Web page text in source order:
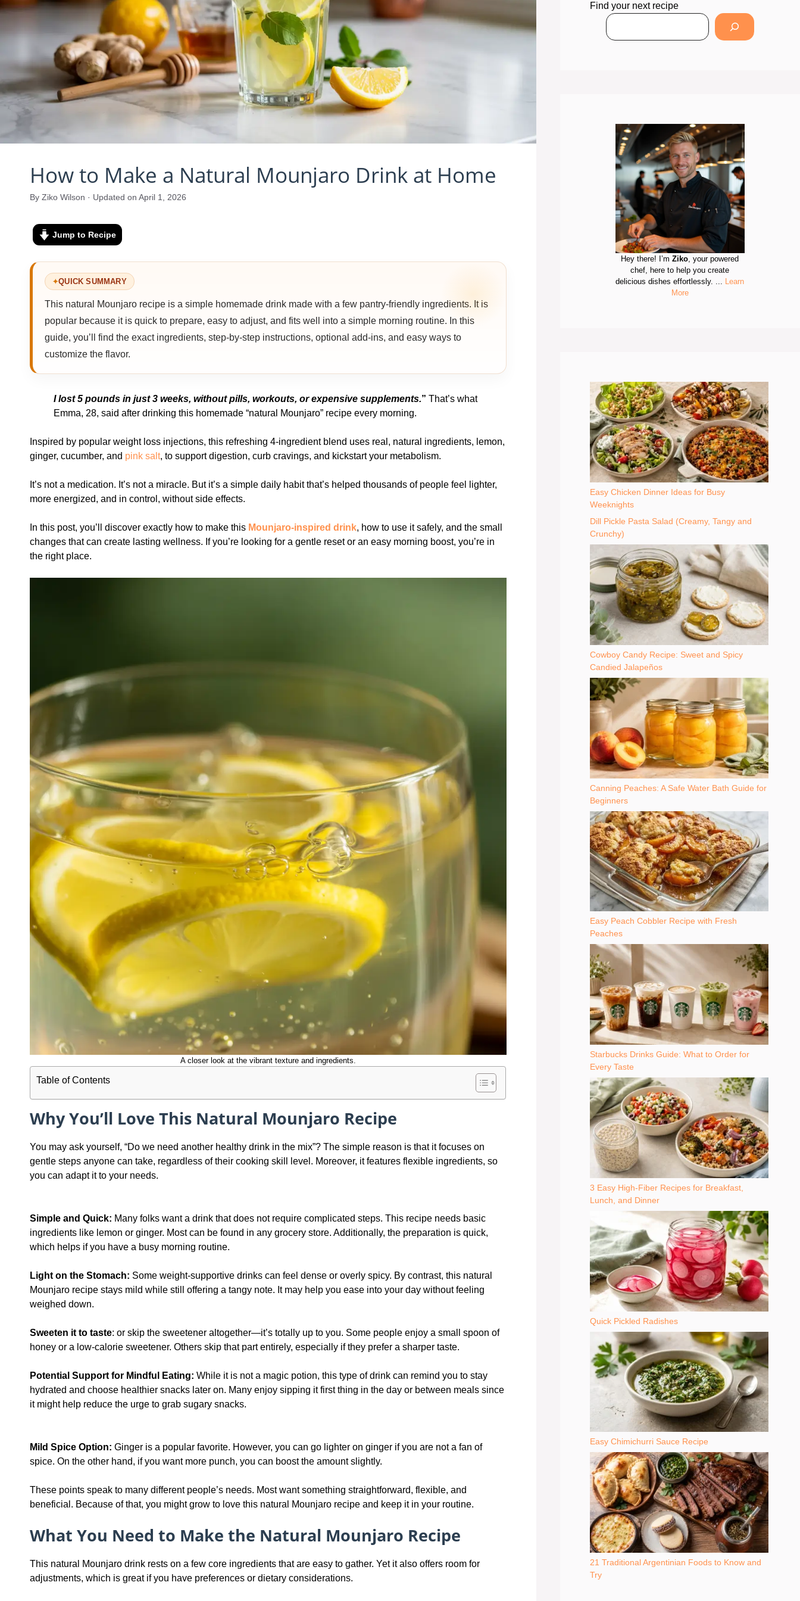
How to Make a Natural Mounjaro Drink at Home
By Ziko Wilson · Updated on April 1, 2026
Jump to Recipe
QUICK SUMMARY
This natural Mounjaro recipe is a simple homemade drink made with a few pantry-friendly ingredients. It is
popular because it is quick to prepare, easy to adjust, and fits well into a simple morning routine. In this
guide, you’ll find the exact ingredients, step-by-step instructions, optional add-ins, and easy ways to
customize the flavor.
I lost 5 pounds in just 3 weeks, without pills, workouts, or expensive supplements.” That’s what
Emma, 28, said after drinking this homemade “natural Mounjaro” recipe every morning.
Inspired by popular weight loss injections, this refreshing 4-ingredient blend uses real, natural ingredients, lemon,
ginger, cucumber, and pink salt, to support digestion, curb cravings, and kickstart your metabolism.
It’s not a medication. It’s not a miracle. But it’s a simple daily habit that’s helped thousands of people feel lighter,
more energized, and in control, without side effects.
In this post, you’ll discover exactly how to make this Mounjaro-inspired drink, how to use it safely, and the small
changes that can create lasting wellness. If you’re looking for a gentle reset or an easy morning boost, you’re in
the right place.
A closer look at the vibrant texture and ingredients.
Table of Contents
Why You’ll Love This Natural Mounjaro Recipe
You may ask yourself, “Do we need another healthy drink in the mix”? The simple reason is that it focuses on
gentle steps anyone can take, regardless of their cooking skill level. Moreover, it features flexible ingredients, so
you can adapt it to your needs.
Simple and Quick: Many folks want a drink that does not require complicated steps. This recipe needs basic
ingredients like lemon or ginger. Most can be found in any grocery store. Additionally, the preparation is quick,
which helps if you have a busy morning routine.
Light on the Stomach: Some weight-supportive drinks can feel dense or overly spicy. By contrast, this natural
Mounjaro recipe stays mild while still offering a tangy note. It may help you ease into your day without feeling
weighed down.
Sweeten it to taste: or skip the sweetener altogether—it’s totally up to you. Some people enjoy a small spoon of
honey or a low-calorie sweetener. Others skip that part entirely, especially if they prefer a sharper taste.
Potential Support for Mindful Eating: While it is not a magic potion, this type of drink can remind you to stay
hydrated and choose healthier snacks later on. Many enjoy sipping it first thing in the day or between meals since
it might help reduce the urge to grab sugary snacks.
Mild Spice Option: Ginger is a popular favorite. However, you can go lighter on ginger if you are not a fan of
spice. On the other hand, if you want more punch, you can boost the amount slightly.
These points speak to many different people’s needs. Most want something straightforward, flexible, and
beneficial. Because of that, you might grow to love this natural Mounjaro recipe and keep it in your routine.
What You Need to Make the Natural Mounjaro Recipe
This natural Mounjaro drink rests on a few core ingredients that are easy to gather. Yet it also offers room for
adjustments, which is great if you have preferences or dietary considerations.
Find your next recipe
Hey there! I’mZiko, your powered
chef, here to help you create
delicious dishes effortlessly. ... Learn
More
Easy Chicken Dinner Ideas for Busy
Weeknights
Dill Pickle Pasta Salad (Creamy, Tangy and
Crunchy)
Cowboy Candy Recipe: Sweet and Spicy
Candied Jalapeños
Canning Peaches: A Safe Water Bath Guide for
Beginners
Easy Peach Cobbler Recipe with Fresh
Peaches
Starbucks Drinks Guide: What to Order for
Every Taste
3 Easy High-Fiber Recipes for Breakfast,
Lunch, and Dinner
Quick Pickled Radishes
Easy Chimichurri Sauce Recipe
21 Traditional Argentinian Foods to Know and
Try